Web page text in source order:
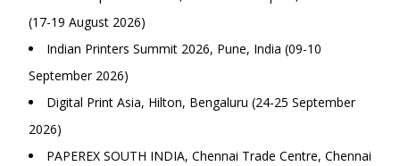
(17-19 August 2026)
Indian Printers Summit 2026, Pune, India (09-10
September 2026)
Digital Print Asia, Hilton, Bengaluru (24-25 September
2026)
PAPEREX SOUTH INDIA, Chennai Trade Centre, Chennai